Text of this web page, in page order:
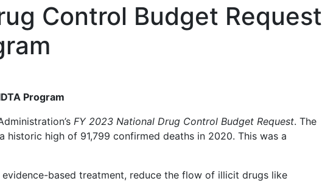
Control Budget Request
Program
FY 2023 National Drug Control Budget Request. The
historic high of 91,799 confirmed deaths in 2020. This was a
based treatment, reduce the flow of illicit drugs like